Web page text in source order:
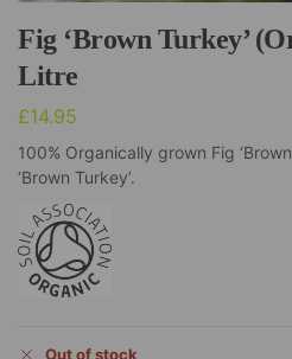
Fig ‘Brown Turkey’
Litre
£14.95
100% Organically grown Fig
‘Brown Turkey’.
Out of stock